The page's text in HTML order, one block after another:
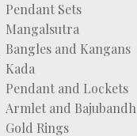
Pendant Sets
Mangalsutra
Bangles and Kangans
Kada
Pendant and Lockets
Armlet and Bajubandh
Gold Rings